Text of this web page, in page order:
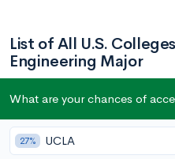
List of All U.S.
Engineering Major
University of Alaska Fairbanks
What are your chances of
27% UCLA